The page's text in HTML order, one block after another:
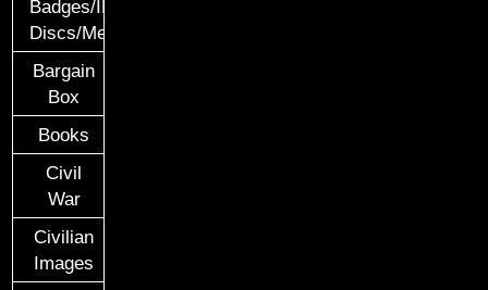
Badges/ID
Discs/Medals/Ribbons
Bargain
Box
Books
Civil
War
Civilian
Images